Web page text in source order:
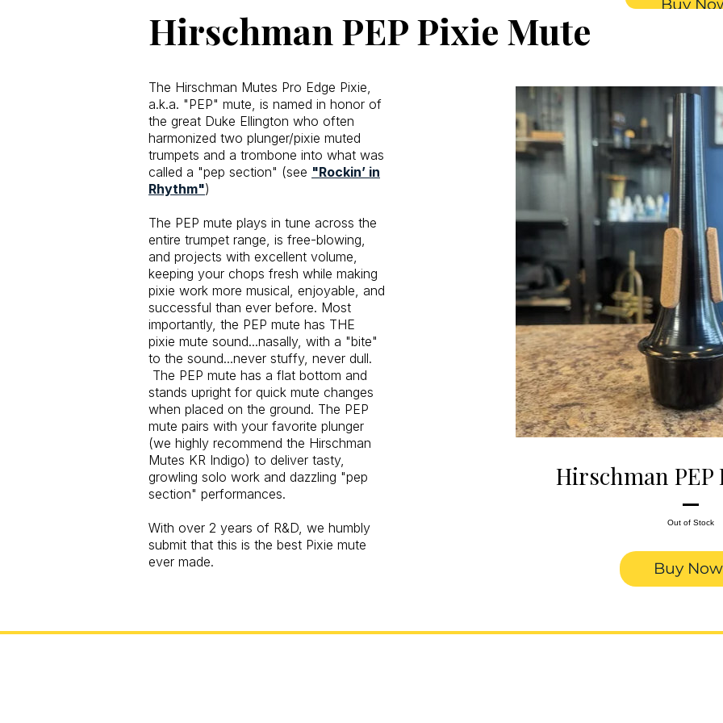
Buy
Hirschman PEP Pixie Mute
The Hirschman Mutes Pro Edge Pixie,
a.k.a. "PEP" mute, is named in honor of
the great Duke Ellington who often
harmonized two plunger/pixie muted
trumpets and a trombone into what was
called a "pep section" (see "Rockin’ in
Rhythm")
The PEP mute plays in tune across the
entire trumpet range, is free-blowing,
and projects with excellent volume,
keeping your chops fresh while making
pixie work more musical, enjoyable, and
successful than ever before. Most
importantly, the PEP mute has THE
pixie mute sound...nasally, with a "bite"
to the sound...never stuffy, never dull.
The PEP mute has a flat bottom and
stands upright for quick mute changes
when placed on the ground. The PEP
mute pairs with your favorite plunger
(we highly recommend the Hirschman
Mutes KR Indigo) to deliver tasty,
growling solo work and dazzling "pep
section" performances.
With over 2 years of R&D, we humbly
submit that this is the best Pixie mute
ever made.
Hirschman PEP
Out of Stock
Buy